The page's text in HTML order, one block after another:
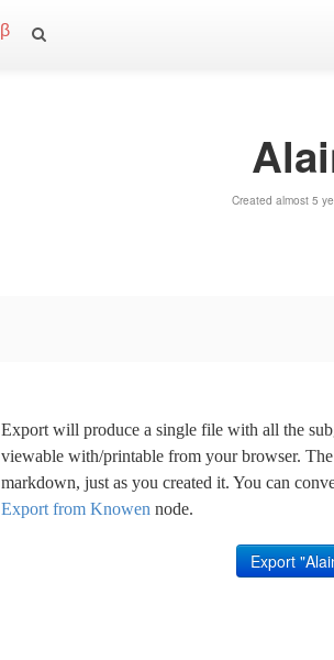
β
Created almost 5
Export will produce a single file with all the
viewable with/printable from your browser.
markdown, just as you created it. You can
Export from Knowen node.